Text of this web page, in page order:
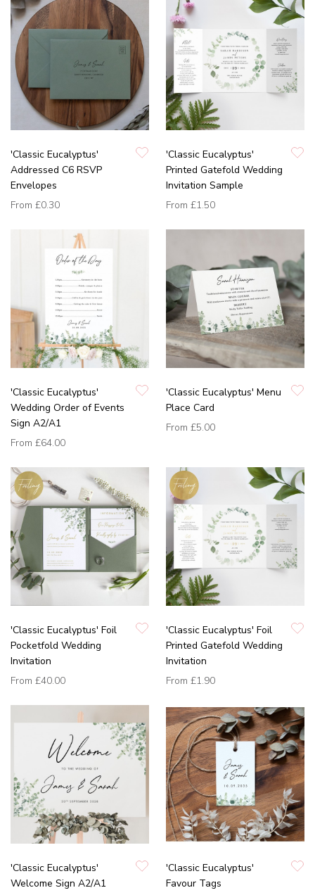
'Classic Eucalyptus'
Addressed C6 RSVP
Envelopes
From £0.30
'Classic Eucalyptus'
Printed Gatefold Wedding
Invitation Sample
From £1.50
'Classic Eucalyptus'
Wedding Order of Events
Sign A2/A1
From £64.00
'Classic Eucalyptus' Menu
Place Card
From £5.00
'Classic Eucalyptus' Foil
Pocketfold Wedding
Invitation
From £40.00
'Classic Eucalyptus' Foil
Printed Gatefold Wedding
Invitation
From £1.90
'Classic Eucalyptus'
Welcome Sign A2/A1
'Classic Eucalyptus'
Favour Tags